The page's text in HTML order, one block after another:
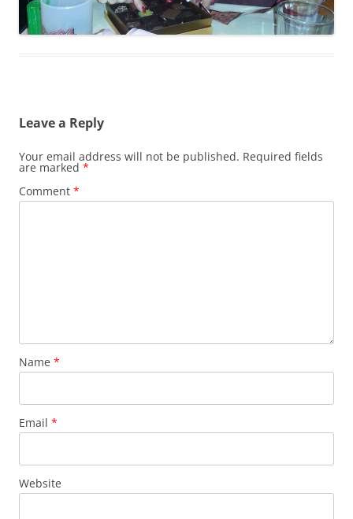
Leave a Reply
Your email address will not be published. Required fields
are marked *
Comment *
Name *
Email *
Website